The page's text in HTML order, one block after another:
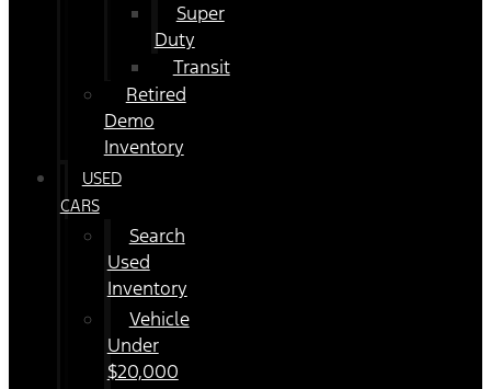
Super
Duty
Transit
Retired
Demo
Inventory
USED
CARS
Search
Used
Inventory
Vehicle
Under
$20,000